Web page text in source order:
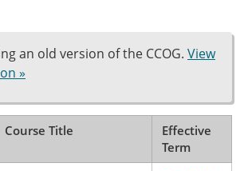
an old version of the CCOG. View
»
Course Title
Effective
Term